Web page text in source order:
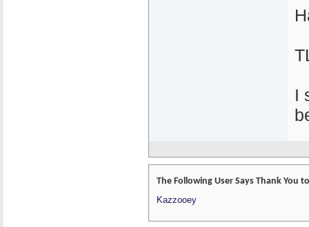
I
The Following User Says Thank You
Kazzooey